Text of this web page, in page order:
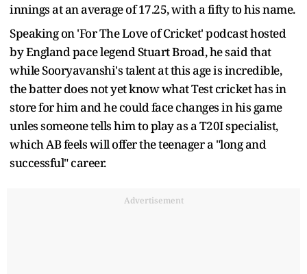
innings at an average of 17.25, with a fifty to his name.
Speaking on 'For The Love of Cricket' podcast hosted
by England pace legend Stuart Broad, he said that
while Sooryavanshi's talent at this age is incredible,
the batter does not yet know what Test cricket has in
store for him and he could face changes in his game
unles someone tells him to play as a T20I specialist,
which AB feels will offer the teenager a "long and
successful" career.
Advertisement